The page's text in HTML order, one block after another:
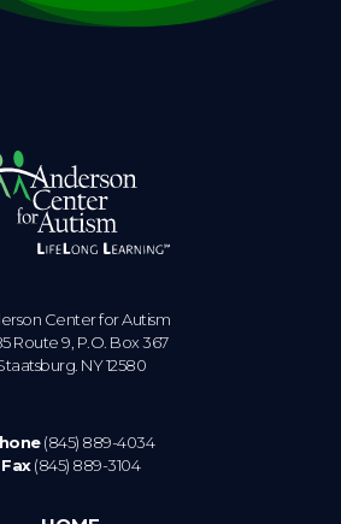
Center for Autism
Route 9, P.O. Box 367
NY 12580
(845) 889-4034
Fax(845) 889-3104